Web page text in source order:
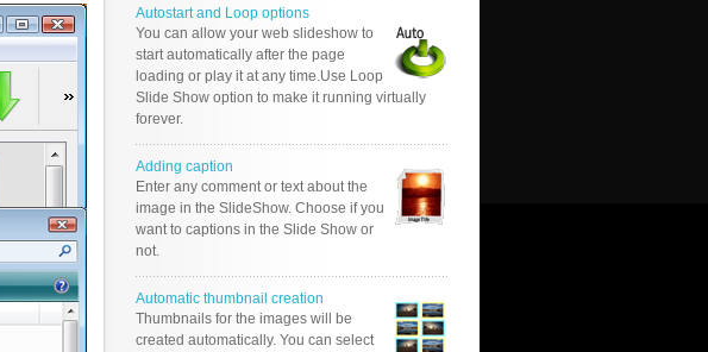
Autostart and Loop options
You can allow your web slideshow to
start automatically after the page
loading or play it at any time.Use Loop
Slide Show option to make it running virtually
forever.
Adding caption
Enter any comment or text about the
image in the SlideShow. Choose if you
want to captions in the Slide Show or
not.
Automatic thumbnail creation
Thumbnails for the images will be
created automatically. You can select